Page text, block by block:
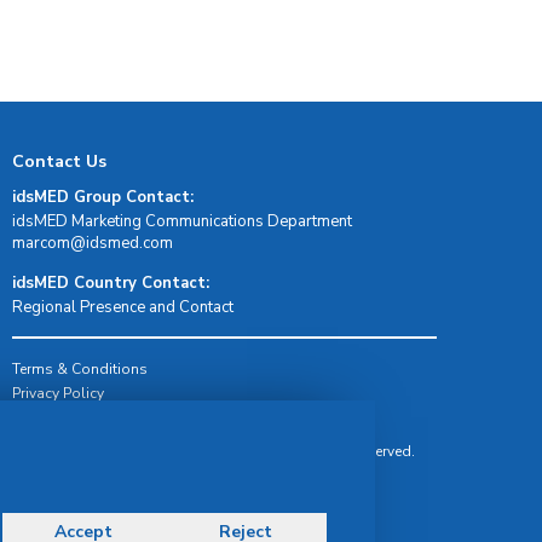
Contact Us
idsMED Group Contact:
idsMED Marketing Communications Department
moc.demsdi@mocram
idsMED Country Contact:
Regional Presence and Contact
Terms & Conditions
Privacy Policy
© Copyright 2026 IDS Medical Systems. All rights reserved.
Accept Reject